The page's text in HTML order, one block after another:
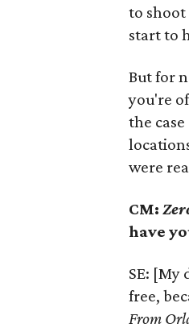
to
start to
But for
you're
the
were
CM:
have
SE: [My
free,
From